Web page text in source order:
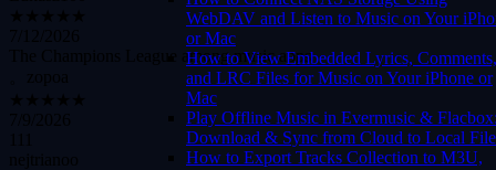
WebDAV and Listen to Music on Your
or Mac
How to View Embedded Lyrics, Comments,
and LRC Files for Music on Your iPhone or
Mac
Play Offline Music in Evermusic &
Download & Sync from Cloud to Local
How to Export Tracks Collection to M3U,
The Champions League among music apps